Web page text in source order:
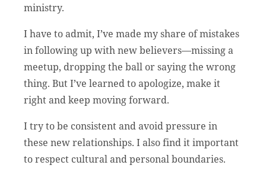
ministry.
I have to admit, I’ve made my share of mistakes
in following up with new believers—missing a
meetup, dropping the ball or saying the wrong
thing. But I’ve learned to apologize, make it
right and keep moving forward.
I try to be consistent and avoid pressure in
these new relationships. I also find it important
to respect cultural and personal boundaries.